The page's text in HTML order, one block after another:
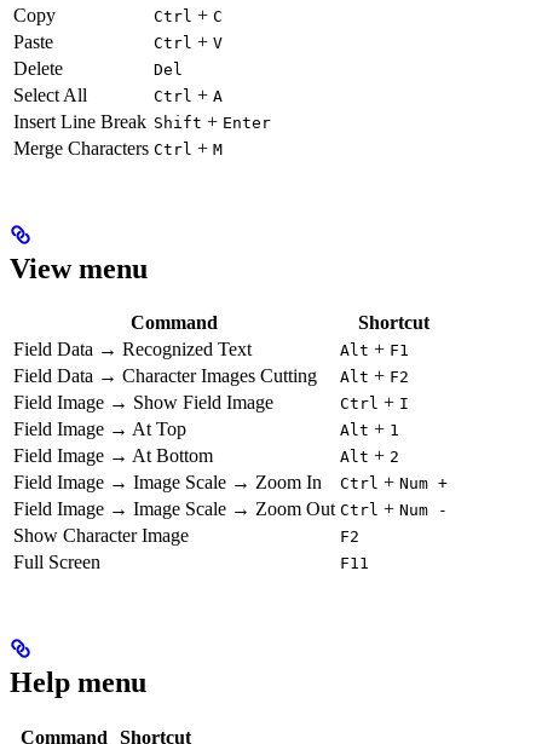
Copy Ctrl + C
Paste Ctrl + V
Delete Del
Select All Ctrl + A
Insert Line Break Shift + Enter
Merge Characters Ctrl + M
View menu
Command
Shortcut
Field Data → Recognized Text
Alt + F1
Field Data → Character Images Cutting Alt + F2
Field Image → Show Field Image Ctrl + I
Field Image → At Top Alt + 1
Field Image → At Bottom Alt + 2
Field Image → Image Scale → Zoom In Ctrl + Num +
Field Image → Image Scale → Zoom Out Ctrl + Num -
Show Character Image F2
Full Screen F11
Help menu
Command
Shortcut